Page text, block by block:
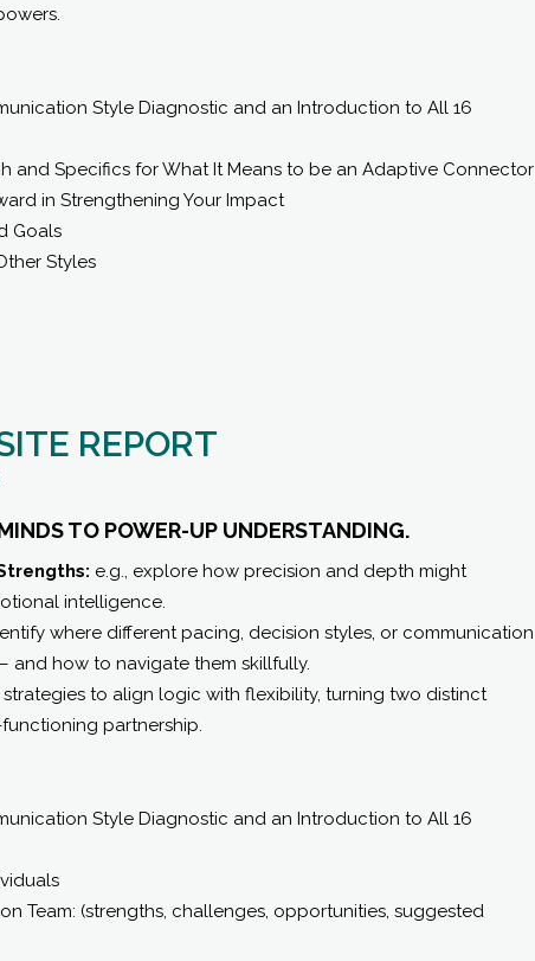
Style Diagnostic and an Introduction to All 16
and Specifics for What It Means to be an Adaptive Connector
in Strengthening Your Impact
Goals
Styles
REPORT
TO POWER-UP UNDERSTANDING.
e.g., explore how precision and depth might
intelligence.
where different pacing, decision styles, or communication
how to navigate them skillfully.
to align logic with flexibility, turning two distinct
partnership.
Style Diagnostic and an Introduction to All 16
Team: (strengths, challenges, opportunities, suggested